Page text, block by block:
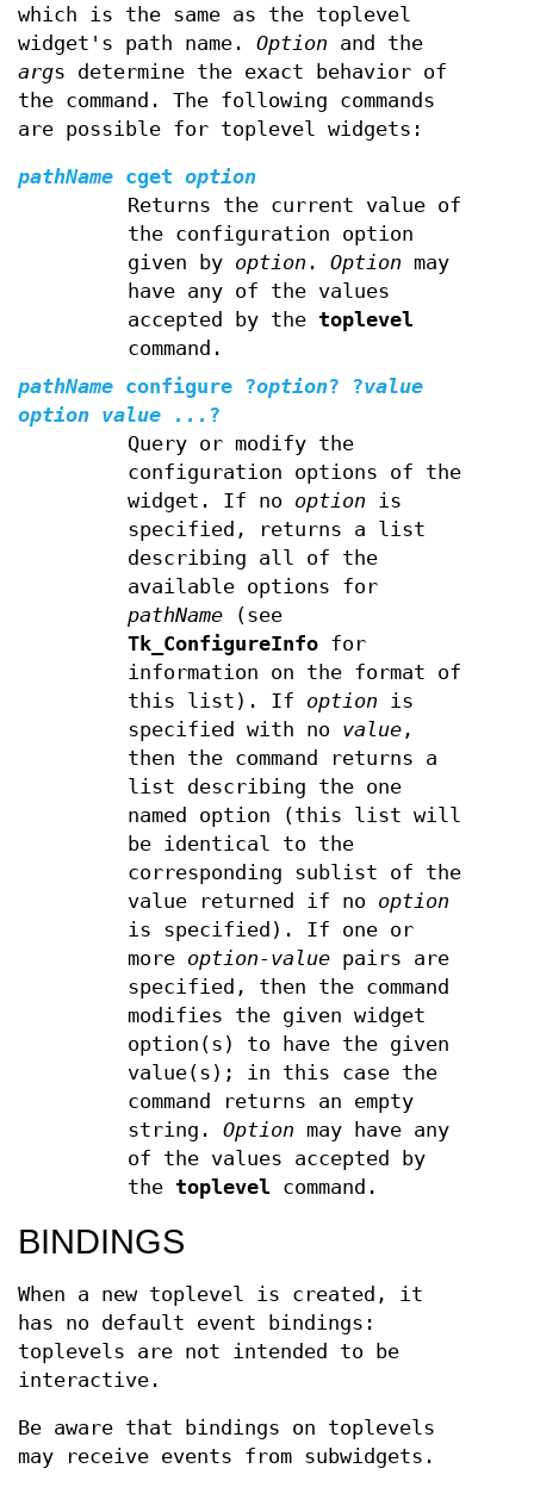
which is the same as the toplevel
widget's path name. Option and the
args determine the exact behavior of
the command. The following commands
are possible for toplevel widgets:
pathName cget option
Returns the current value of
the configuration option
given by option . Option may
have any of the values
accepted by the toplevel
command.
pathName configure ?option? ?value
option value ... ?
Query or modify the
configuration options of the
widget. If no option is
specified, returns a list
describing all of the
available options for
pathName(see
Tk_ConfigureInfofor
information on the format of
this list). If option is
specified with no value,
then the command returns a
list describing the one
named option (this list will
be identical to the
corresponding sublist of the
value returned if no option
is specified). If one or
more option-valuepairs are
specified, then the command
modifies the given widget
option(s) to have the given
value(s); in this case the
command returns an empty
string. Option may have any
of the values accepted by
the toplevel command.
BINDINGS
When a new toplevel is created, it
has no default event bindings:
toplevels are not intended to be
interactive.
Be aware that bindings on toplevels
may receive events from subwidgets.